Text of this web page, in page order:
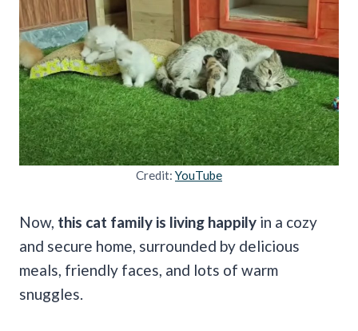
Credit: YouTube
Now, this cat family is living happily in a cozy
and secure home, surrounded by delicious
meals, friendly faces, and lots of warm
snuggles.